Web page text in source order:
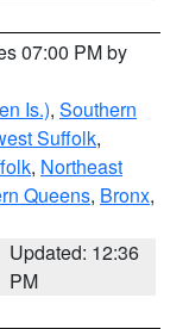
07:00 PM by
Is.), Southern
Suffolk,
, Northeast
Queens, Bronx,
Updated: 12:36
PM